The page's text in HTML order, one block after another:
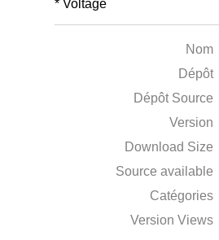
* Voltage
Nom
Dépôt
Dépôt Source
Version
Download Size
Source available
Catégories
Version Views